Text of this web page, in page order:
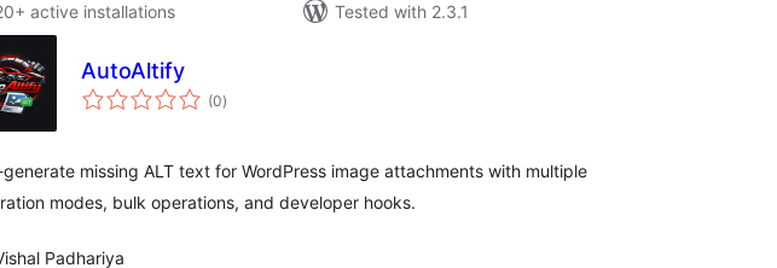
active installations
Tested with 2.3.1
AutoAltify
(0total
ratings
)
missing ALT text for WordPress image attachments with multiple
modes, bulk operations, and developer hooks.
Padhariya